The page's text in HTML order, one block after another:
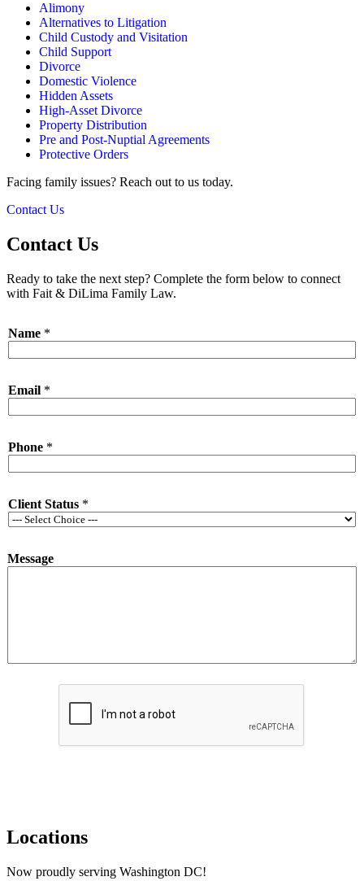
Alimony
Alternatives to Litigation
Child Custody and Visitation
Child Support
Divorce
Domestic Violence
Hidden Assets
High-Asset Divorce
Property Distribution
Pre and Post-Nuptial Agreements
Protective Orders
Facing family issues? Reach out to us today.
Contact Us
Contact Us
Ready to take the next step? Complete the form below to connect
with Fait & DiLima Family Law.
Name *
Email *
Phone *
Client Status *
*
Message
Locations
Now proudly serving Washington DC!